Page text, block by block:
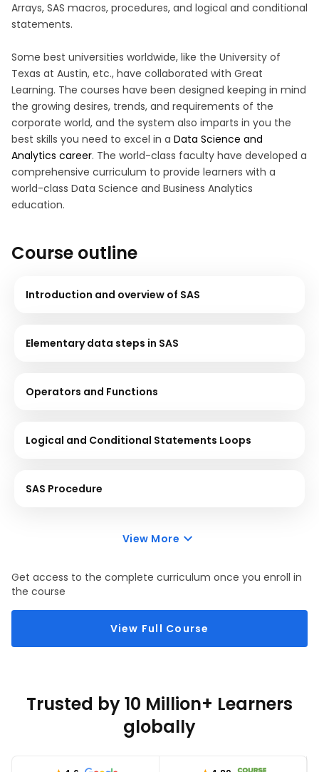
Arrays, SAS macros, procedures, and logical and conditional
statements.
Some best universities worldwide, like the University of
Texas at Austin, etc., have collaborated with Great
Learning. The courses have been designed keeping in mind
the growing desires, trends, and requirements of the
corporate world, and the system also imparts in you the
best skills you need to excel in a Data Science and
Analytics career. The world-class faculty have developed a
comprehensive curriculum to provide learners with a
world-class Data Science and Business Analytics
education.
Course outline
Introduction and overview of SAS
Elementary data steps in SAS
Operators and Functions
Logical and Conditional Statements Loops
SAS Procedure
View More
Get access to the complete curriculum once you enroll in
the course
View Full Course
Trusted by 10 Million+ Learners
globally